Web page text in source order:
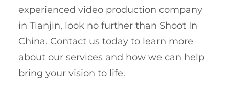
experienced video production company
in Tianjin, look no further than Shoot In
China. Contact us today to learn more
about our services and how we can help
bring your vision to life.